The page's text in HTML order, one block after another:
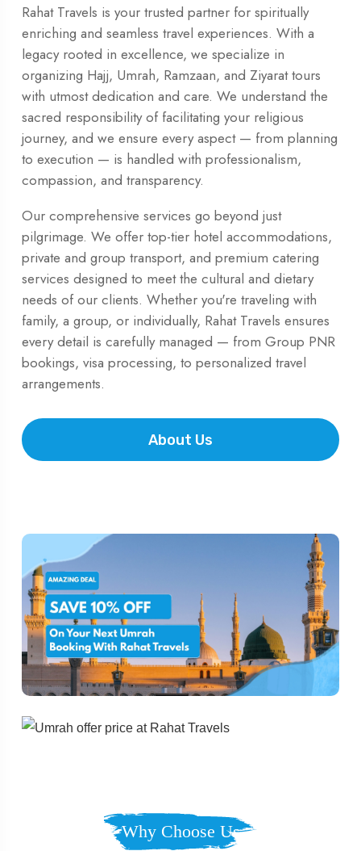
Rahat Travels is your trusted partner for spiritually
enriching and seamless travel experiences. With a
legacy rooted in excellence, we specialize in
organizing Hajj, Umrah, Ramzaan, and Ziyarat tours
with utmost dedication and care. We understand the
sacred responsibility of facilitating your religious
journey, and we ensure every aspect — from planning
to execution — is handled with professionalism,
compassion, and transparency.
Our comprehensive services go beyond just
pilgrimage. We offer top-tier hotel accommodations,
private and group transport, and premium catering
services designed to meet the cultural and dietary
needs of our clients. Whether you're traveling with
family, a group, or individually, Rahat Travels ensures
every detail is carefully managed — from Group PNR
bookings, visa processing, to personalized travel
arrangements.
About Us
Why Choose Us